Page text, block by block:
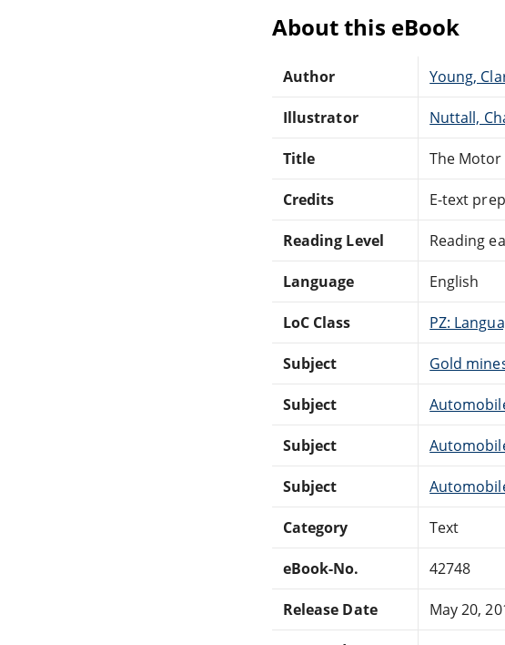
About this eBook
Author Young,
Illustrator Nuttall,
Title The Motor
Credits E-text
Reading Level Reading
Language English
LoC Class PZ:
Subject Gold
Subject
Subject
Subject
Category Text
eBook-No. 42748
Release Date May 20,